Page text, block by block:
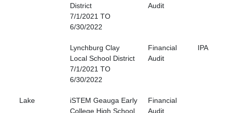
District
7/1/2021 TO
6/30/2022
Audit
Lynchburg Clay
Local School District
7/1/2021 TO
6/30/2022
Financial
Audit
IPA
Lake
iSTEM Geauga Early
College High School
Financial
Audit